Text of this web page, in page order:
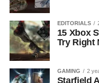
EDITORIALS
15 Xbox
Try Right
GAMING 2
Starfield